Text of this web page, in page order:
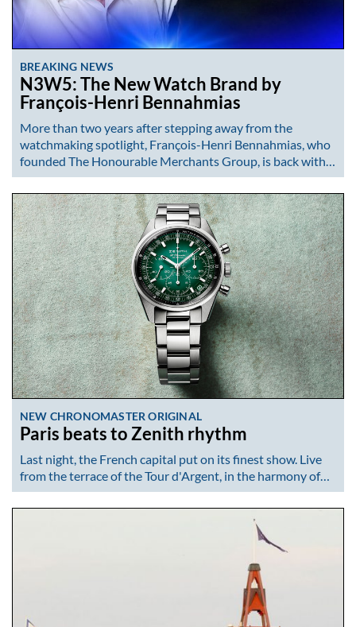
BREAKING NEWS
N3W5: The New Watch Brand by
François-Henri Bennahmias
More than two years after stepping away from the
watchmaking spotlight, François-Henri Bennahmias, who
founded The Honourable Merchants Group, is back with…
NEW CHRONOMASTER ORIGINAL
Paris beats to Zenith rhythm
Last night, the French capital put on its finest show. Live
from the terrace of the Tour d'Argent, in the harmony of…